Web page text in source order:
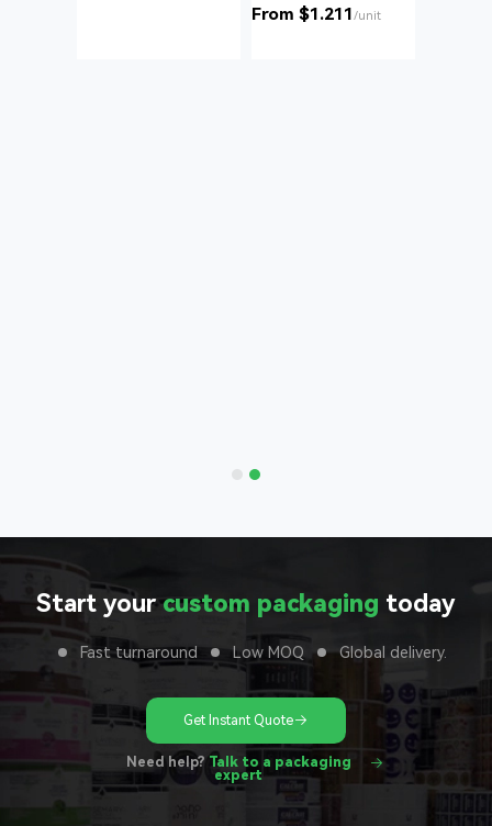
From $1.211/unit
Start yourcustom packaging today
Fast turnaround Low MOQ Global delivery.
Get Instant Quote
Need help? Talk to a packaging
expert